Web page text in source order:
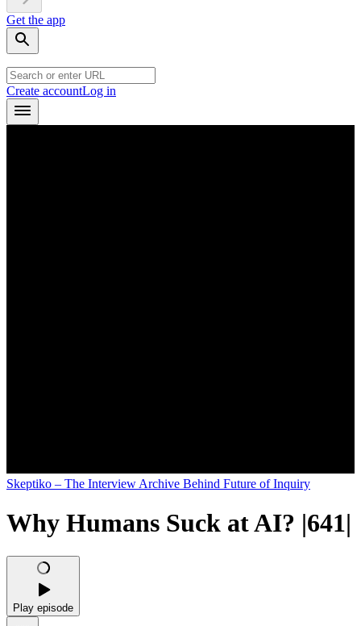
Get the app
Create accountLog in
Skeptiko – The Interview Archive Behind Future of Inquiry
Why Humans Suck at AI? |641|
Play episode